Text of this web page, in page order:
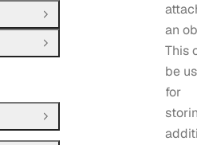
an
This
be
for
Open Group
Open Group
Open Group